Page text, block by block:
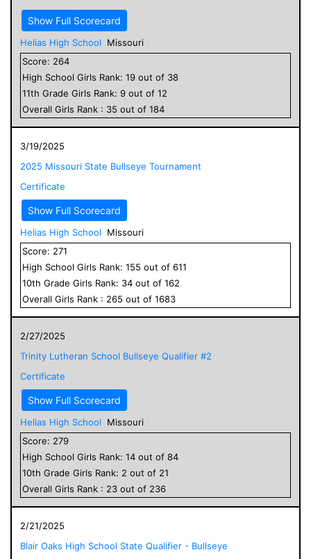
Show Full Scorecard
Helias High School
Missouri
Score: 264
High School Girls Rank: 19 out of 38
11th Grade Girls Rank: 9 out of 12
Overall Girls Rank : 35 out of 184
3/19/2025
2025 Missouri State Bullseye Tournament
Certificate
Show Full Scorecard
Helias High School
Missouri
Score: 271
High School Girls Rank: 155 out of 611
10th Grade Girls Rank: 34 out of 162
Overall Girls Rank : 265 out of 1683
2/27/2025
Trinity Lutheran School Bullseye Qualifier #2
Certificate
Show Full Scorecard
Helias High School
Missouri
Score: 279
High School Girls Rank: 14 out of 84
10th Grade Girls Rank: 2 out of 21
Overall Girls Rank : 23 out of 236
2/21/2025
Blair Oaks High School State Qualifier - Bullseye